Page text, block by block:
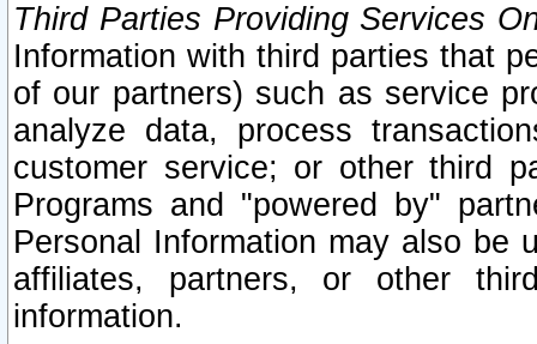
Third Parties Providing Services
Information with third parties that
of our partners) such as service
analyze data, process
customer service; or other third
Programs and "powered by"
Personal Information may also be
affiliates, partners, or other
information.